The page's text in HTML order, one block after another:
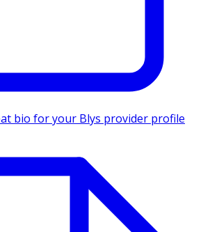
bio for your Blys provider profile